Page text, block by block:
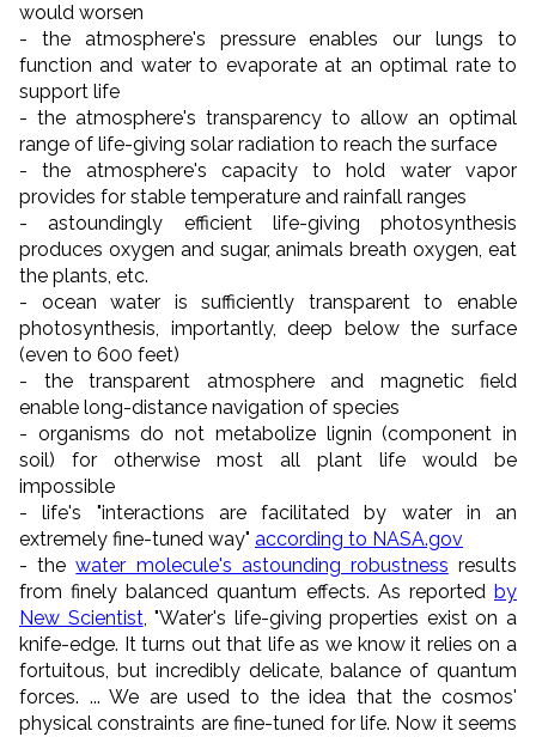
would worsen
- the atmosphere's pressure enables our lungs to
function and water to evaporate at an optimal rate to
support life
- the atmosphere's transparency to allow an optimal
range of life-giving solar radiation to reach the surface
- the atmosphere's capacity to hold water vapor
provides for stable temperature and rainfall ranges
- astoundingly efficient life-giving photosynthesis
produces oxygen and sugar, animals breath oxygen, eat
the plants, etc.
- ocean water is sufficiently transparent to enable
photosynthesis, importantly, deep below the surface
(even to 600 feet)
- the transparent atmosphere and magnetic field
enable long-distance navigation of species
- organismsdo not metabolize lignin (component in
soil) for otherwise most all plant life would be
impossible
- life's "interactions are facilitated by water in an
extremely fine-tuned way" according to NASA.gov
- thewater molecule's astounding robustness results
from finely balanced quantum effects. As reported by
New Scientist, "Water's life-giving properties exist on a
knife-edge. It turns out that life as we know it relies on a
fortuitous, but incredibly delicate, balance of quantum
forces. ... We are used to the idea that the cosmos'
physical constraints are fine-tuned for life. Now it seems